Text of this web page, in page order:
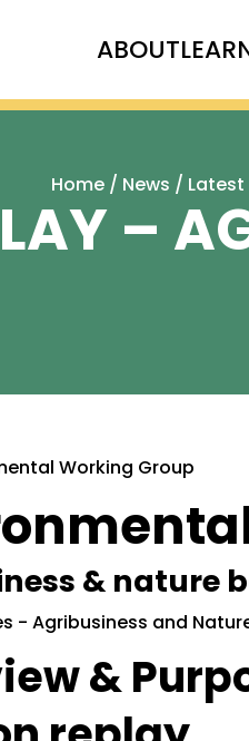
ABOUT
Home / News / Latest
–
Working Group
& nature
&